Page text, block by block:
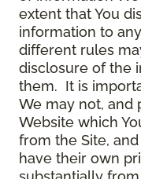
extent that You
information to
different rules
disclosure of the
them. It is
We may not, and
Website which
from the Site,
have their own